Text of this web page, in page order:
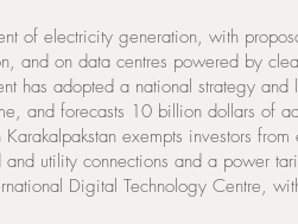
of electricity generation, with
and on data centres powered by
has adopted a national strategy and
and forecasts 10 billion dollars of
exempts investors from
utility connections and a power
Digital Technology Centre,